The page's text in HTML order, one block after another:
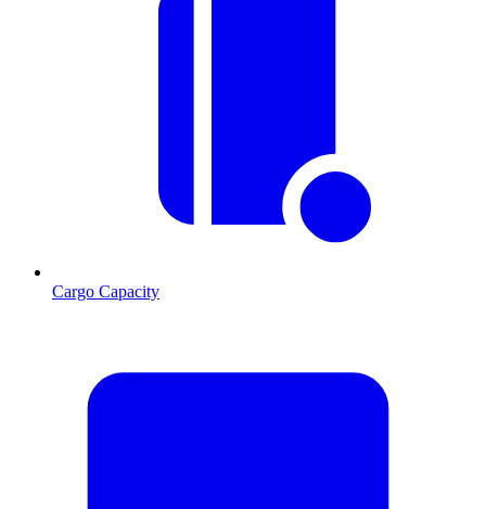
Cargo Capacity